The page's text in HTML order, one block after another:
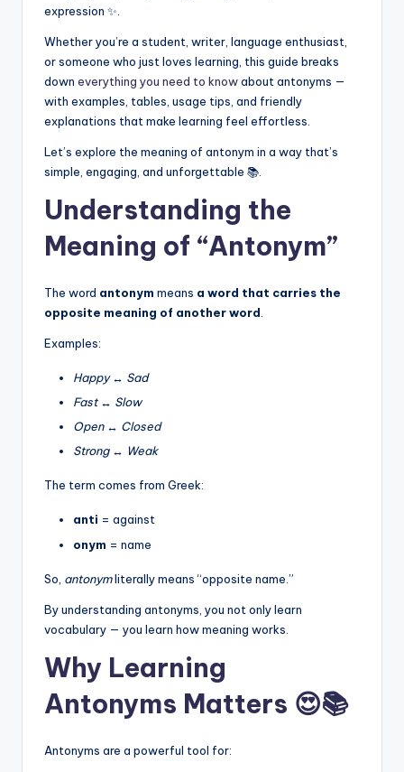
expression ✨.
Whether you’re a student, writer, language enthusiast,
or someone who just loves learning, this guide breaks
down everything you need to knowabout antonyms —
with examples, tables, usage tips, and friendly
explanations that make learning feel effortless.
Let’s explore the meaning of antonym in a way that’s
simple, engaging, and unforgettable 📚.
Understanding the
Meaning of “Antonym”
The word antonym means a word that carries the
opposite meaning of another word
Examples:
Happy↔ Sad
Fast↔ Slow
Open↔ Closed
Strong↔ Weak
The term comes from Greek:
anti = against
onym = name
So, antonymliterally means “opposite name.”
By understanding antonyms, you not only learn
vocabulary — you learn how meaning works.
Why Learning
Antonyms Matters 😍📚
Antonyms are a powerful tool for: